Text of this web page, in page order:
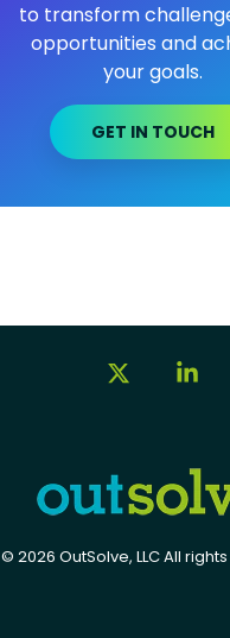
to transform
opportunities and
your goals.
GET IN TOUCH
© 2026 OutSolve, LLC All